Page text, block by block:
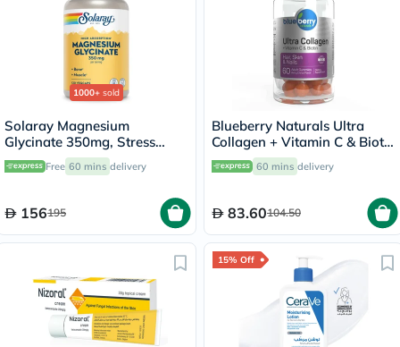
1000+ sold
Solaray Magnesium
Glycinate 350mg, Stress
Support - 120 Capsules
Free 60 mins delivery
156195
Blueberry Naturals Ultra
Collagen + Vitamin C & Biotin
Adult Gummies, Pack of 60’s
60 mins delivery
83.60104.50
15% Off